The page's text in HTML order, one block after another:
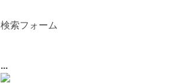
検索フォーム
...